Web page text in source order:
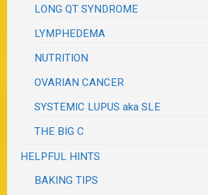
LONG QT SYNDROME
LYMPHEDEMA
NUTRITION
OVARIAN CANCER
SYSTEMIC LUPUS aka SLE
THE BIG C
HELPFUL HINTS
BAKING TIPS